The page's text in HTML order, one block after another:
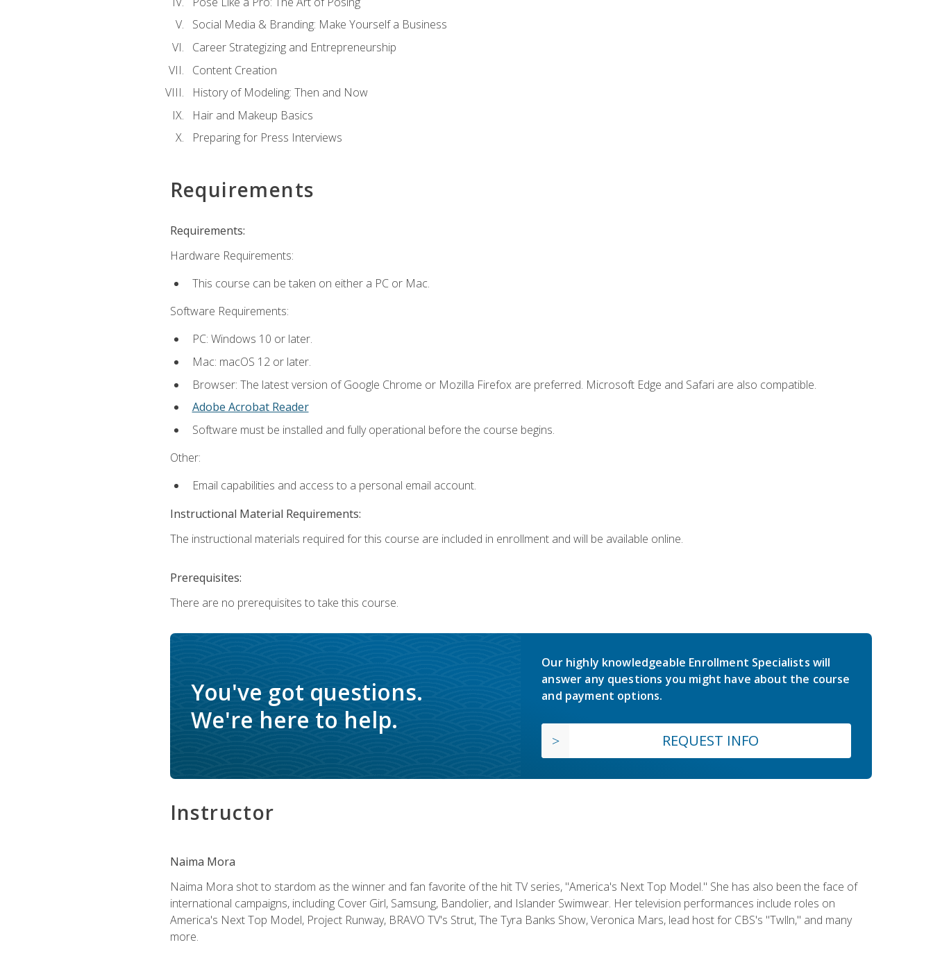
Social Media & Branding: Make Yourself a Business
Career Strategizing and Entrepreneurship
Content Creation
History of Modeling: Then and Now
Hair and Makeup Basics
Preparing for Press Interviews
Requirements
Requirements:
Hardware Requirements:
This course can be taken on either a PC or Mac.
Software Requirements:
PC: Windows 10 or later.
Mac: macOS 12 or later.
Browser: The latest version of Google Chrome or Mozilla Firefox are preferred. Microsoft Edge and Safari are also compatible.
Adobe Acrobat Reader
Software must be installed and fully operational before the course begins.
Other:
Email capabilities and access to a personal email account.
Instructional Material Requirements:
The instructional materials required for this course are included in enrollment and will be available online.
Prerequisites:
There are no prerequisites to take this course.
You've got questions.
We're here to help.
Our highly knowledgeable Enrollment Specialists will
answer any questions you might have about the course
and payment options.
REQUEST INFO
Instructor
Naima Mora
Naima Mora shot to stardom as the winner and fan favorite of the hit TV series, "America's Next Top Model." She has also been the face of
international campaigns, including Cover Girl, Samsung, Bandolier, and Islander Swimwear. Her television performances include roles on
America's Next Top Model, Project Runway, BRAVO TV's Strut, The Tyra Banks Show, Veronica Mars, lead host for CBS's "Twlln," and many
more.